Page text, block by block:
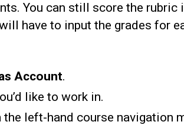
You can still score the rubric
have to input the grades for
Account.
like to work in.
left-hand course navigation